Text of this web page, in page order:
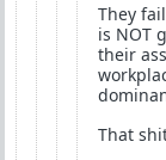
They
is NOT
their
That